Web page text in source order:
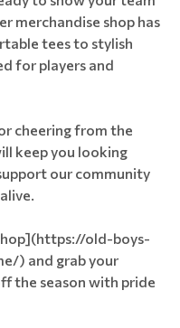
merchandise shop has
tees to stylish
for players and
cheering from the
keep you looking
our community
old-boys-
) and grab your
the season with pride